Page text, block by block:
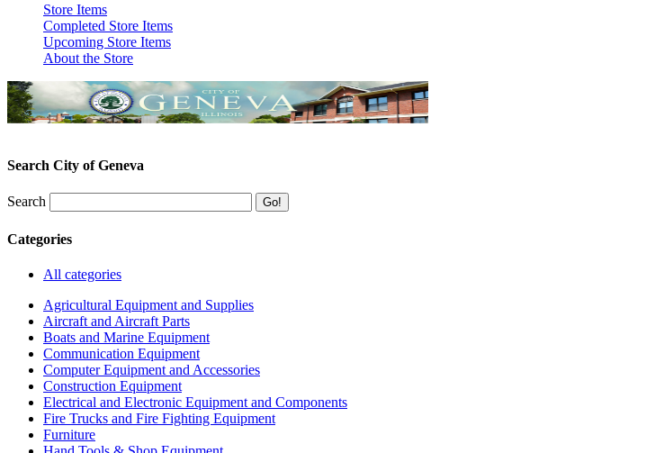
Store Items
Completed Store Items
Upcoming Store Items
About the Store
Search City of Geneva
Search
Categories
All categories
Agricultural Equipment and Supplies
Aircraft and Aircraft Parts
Boats and Marine Equipment
Communication Equipment
Computer Equipment and Accessories
Construction Equipment
Electrical and Electronic Equipment and Components
Fire Trucks and Fire Fighting Equipment
Furniture